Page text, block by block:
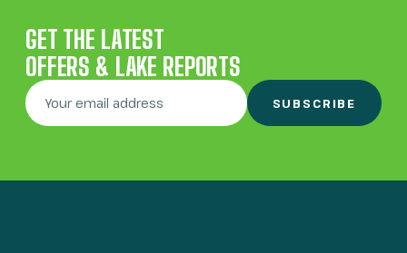
GET THE LATEST
OFFERS & LAKE REPORTS
SUBSCRIBE